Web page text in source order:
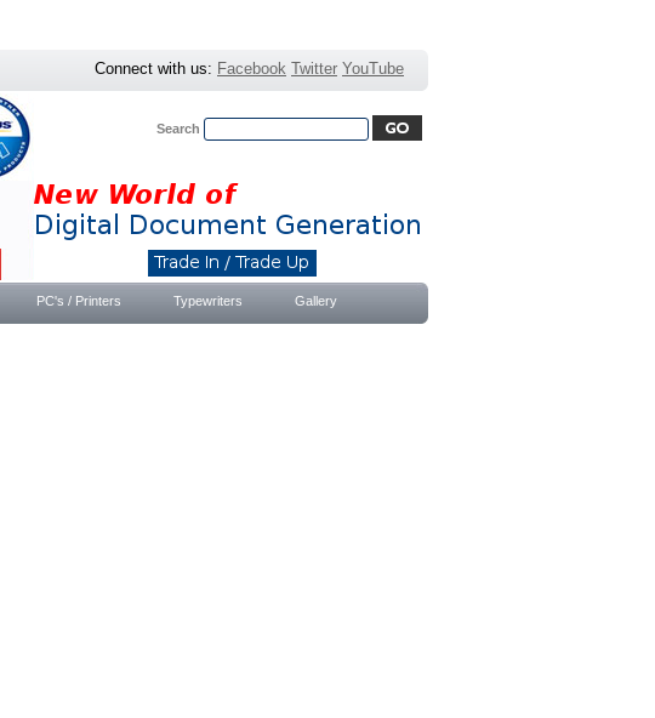
Connect with us: Facebook Twitter YouTube
Search
PC's / Printers Typewriters Gallery